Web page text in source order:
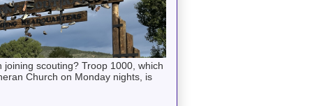
scouting? Troop 1000, which
Church on Monday nights, is